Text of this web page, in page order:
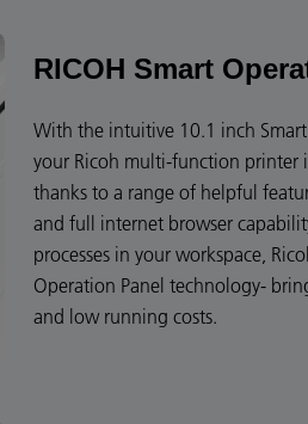
RICOH Smart
With the intuitive 10.1 inch
your Ricoh multi-function printer
thanks to a range of helpful
and full internet browser
processes in your workspace,
Operation Panel technology-
and low running costs.